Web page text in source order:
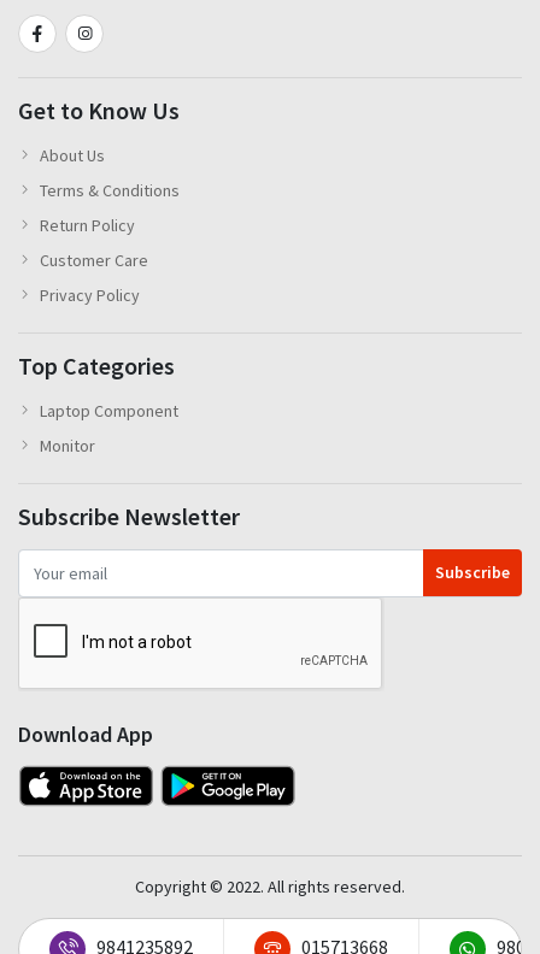
Get to Know Us
About Us
Terms & Conditions
Return Policy
Customer Care
Privacy Policy
Top Categories
Laptop Component
Monitor
Subscribe Newsletter
Subscribe
Download App
Copyright © 2022. All rights reserved.
9841235892 015713668